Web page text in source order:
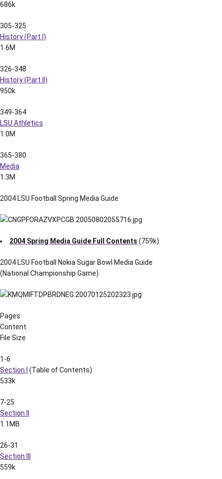
686k
305-325
History (Part I)
1.6M
326-348
History (Part II)
950k
349-364
LSU Athletics
1.0M
365-380
Media
1.3M
2004 LSU Football Spring Media Guide
2004 Spring Media Guide Full Contents (759k)
2004 LSU Football Nokia Sugar Bowl Media Guide
(National Championship Game)
Pages
Content
File Size
1-6
Section I
(Table of Contents)
533k
7-25
Section II
1.1MB
26-31
Section III
559k